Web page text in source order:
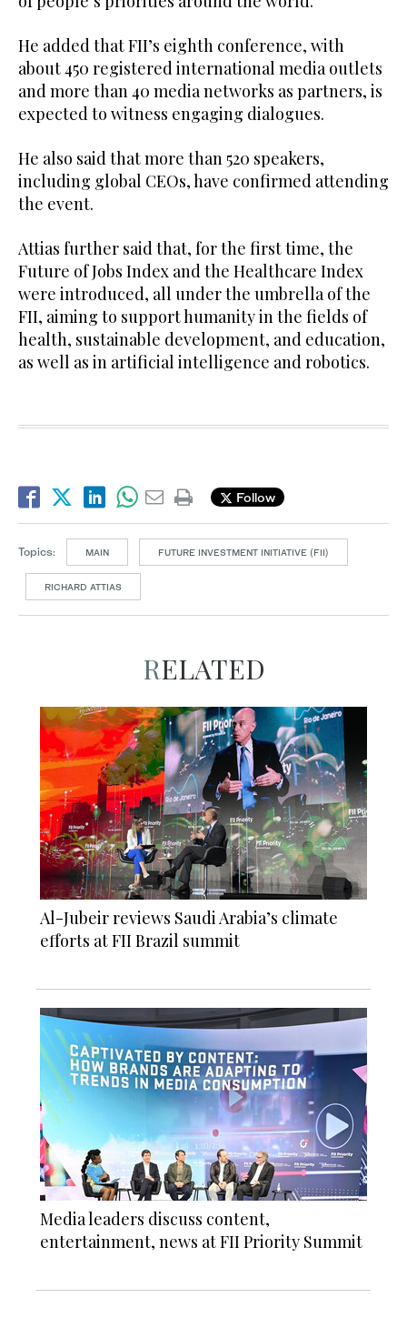
He added that FII’s eighth conference, with
about 450 registered international media outlets
and more than 40 media networks as partners, is
expected to witness engaging dialogues.
He also said that more than 520 speakers,
including global CEOs, have confirmed attending
the event.
Attias further said that, for the first time, the
Future of Jobs Index and the Healthcare Index
were introduced, all under the umbrella of the
FII, aiming to support humanity in the fields of
health, sustainable development, and education,
as well as in artificial intelligence and robotics.
Follow
Topics: MAIN FUTURE INVESTMENT INITIATIVE (FII)
RICHARD ATTIAS
RELATED
Al-Jubeir reviews Saudi Arabia’s climate
efforts at FII Brazil summit
Media leaders discuss content,
entertainment, news at FII Priority Summit